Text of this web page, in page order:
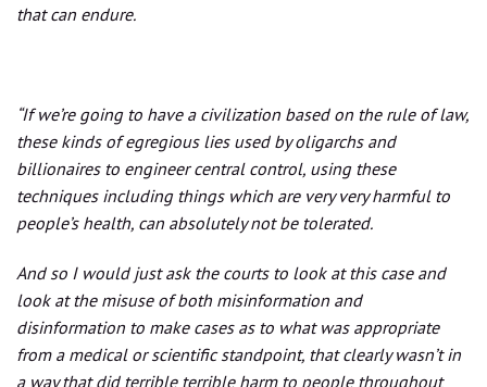
that can endure.
“If we’re going to have a civilization based on the rule of law,
these kinds of egregious lies used by oligarchs and
billionaires to engineer central control, using these
techniques including things which are very very harmful to
people’s health, can absolutely not be tolerated.
And so I would just ask the courts to look at this case and
look at the misuse of both misinformation and
disinformation to make cases as to what was appropriate
from a medical or scientific standpoint, that clearly wasn’t in
a way that did terrible terrible harm to people throughout